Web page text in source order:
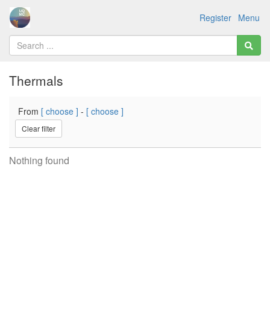
Menu
Register
Thermals
From [ choose ] - [ choose ]
Clear filter
Nothing found